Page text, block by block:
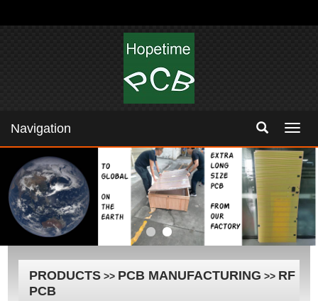
Navigation
PRODUCTS >> PCB MANUFACTURING >> RF
PCB